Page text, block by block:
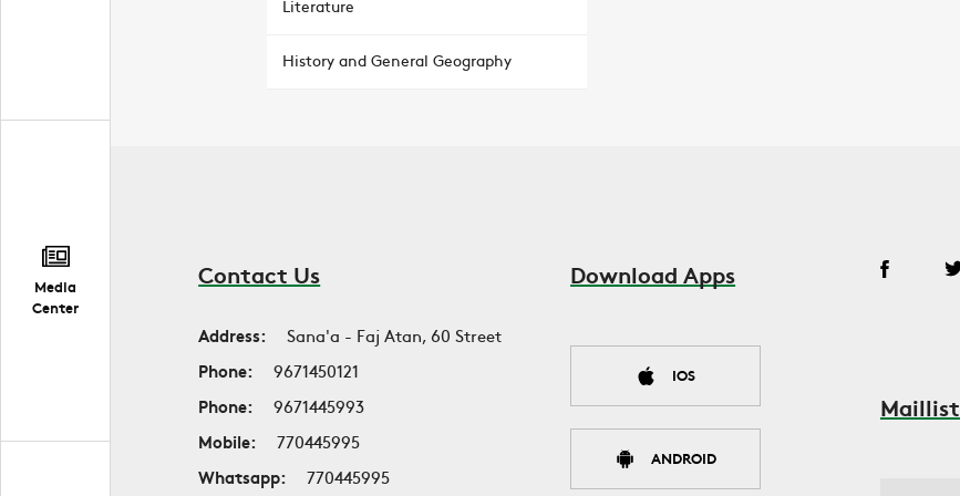
Media
Center
Literature
History and General Geography
Contact Us
Address:
Sana'a - Faj Atan, 60 Street
Phone:
9671450121
Phone:
9671445993
Mobile:
770445995
Whatsapp:
770445995
Download Apps
IOS
ANDROID
Maillist